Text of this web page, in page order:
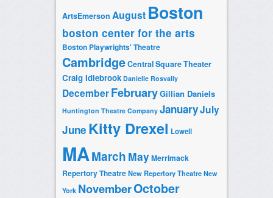
ArtsEmerson August Boston
boston center for the arts
Boston Playwrights' Theatre
CambridgeCentral Square Theater
Craig Idlebrook Danielle Rosvally
DecemberFebruaryGillian Daniels
Huntington Theatre Company JanuaryJuly
June Kitty Drexel Lowell
MAMarch MayMerrimack
Repertory TheatreNew Repertory Theatre New
York NovemberOctober